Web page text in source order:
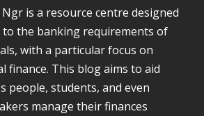
Ngr is a resource centre designed
to the banking requirements of
with a particular focus on
finance. This blog aims to aid
people, students, and even
manage their finances